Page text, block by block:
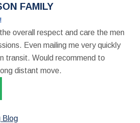
FAMILY
overall respect and care the men
Even mailing me very quickly
transit. Would recommend to
distant move.
Blog